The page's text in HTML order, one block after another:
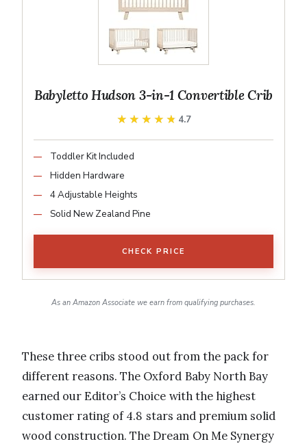
Babyletto Hudson 3-in-1 Convertible Crib
★★★★★
★★★★★ 4.7
Toddler Kit Included
Hidden Hardware
4 Adjustable Heights
Solid New Zealand Pine
CHECK PRICE
As an Amazon Associate we earn from qualifying purchases.
These three cribs stood out from the pack for
different reasons. The Oxford Baby North Bay
earned our Editor’s Choice with the highest
customer rating of 4.8 stars and premium solid
wood construction. The Dream On Me Synergy